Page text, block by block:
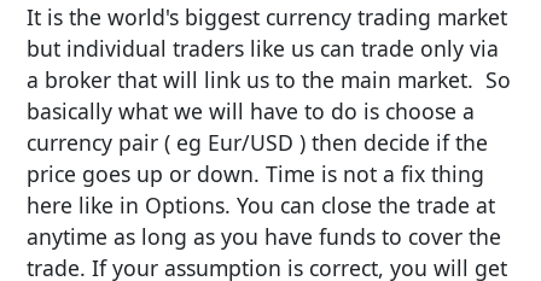
It is the world's biggest currency trading market
but individual traders like us can trade only via
a broker that will link us to the main market. So
basically what we will have to do is choose a
currency pair ( eg Eur/USD ) then decide if the
price goes up or down. Time is not a fix thing
here like in Options. You can close the trade at
anytime as long as you have funds to cover the
trade. If your assumption is correct, you will get